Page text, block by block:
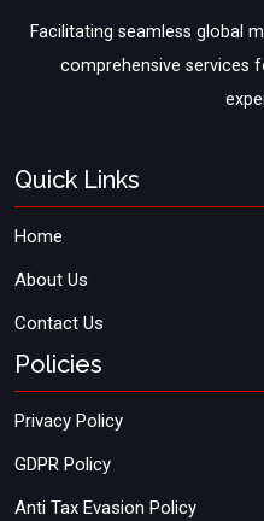
Facilitating seamless global
comprehensive services
Quick Links
Home
About Us
Contact Us
Policies
Privacy Policy
GDPR Policy
Anti Tax Evasion Policy